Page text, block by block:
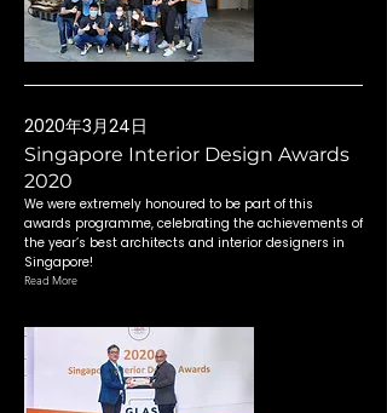
2020年3月24日
Singapore Interior Design Awards
2020
We were extremely honoured to be part of this
awards programme, celebrating the achievements of
the year’s best architects and interior designers in
Singapore!
Read More